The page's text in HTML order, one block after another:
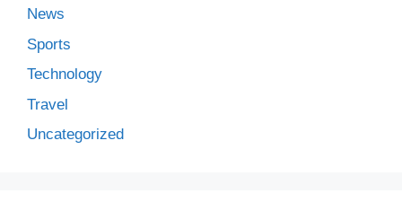
News
Sports
Technology
Travel
Uncategorized